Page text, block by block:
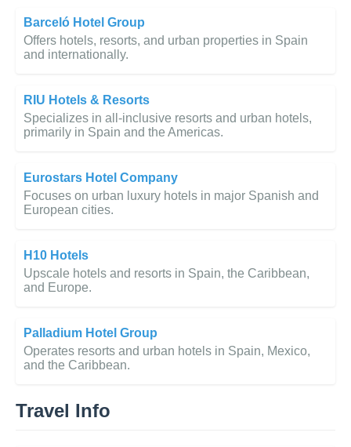
Barceló Hotel Group
Offers hotels, resorts, and urban properties in Spain
and internationally.
RIU Hotels & Resorts
Specializes in all-inclusive resorts and urban hotels,
primarily in Spain and the Americas.
Eurostars Hotel Company
Focuses on urban luxury hotels in major Spanish and
European cities.
H10 Hotels
Upscale hotels and resorts in Spain, the Caribbean,
and Europe.
Palladium Hotel Group
Operates resorts and urban hotels in Spain, Mexico,
and the Caribbean.
Travel Info